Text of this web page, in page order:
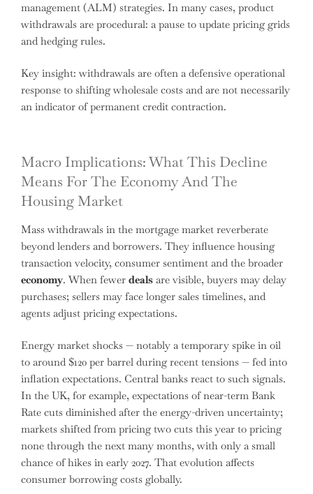
management (ALM) strategies. In many cases, product
withdrawals are procedural: a pause to update pricing grids
and hedging rules.
Key insight: withdrawals are often a defensive operational
response to shifting wholesale costs and are not necessarily
an indicator of permanent credit contraction.
Macro Implications: What This Decline
Means For The Economy And The
Housing Market
Mass withdrawals in the mortgage market reverberate
beyond lenders and borrowers. They influence housing
transaction velocity, consumer sentiment and the broader
economy. When fewer deals are visible, buyers may delay
purchases; sellers may face longer sales timelines, and
agents adjust pricing expectations.
Energy market shocks — notably a temporary spike in oil
to around $120 per barrel during recent tensions — fed into
inflation expectations. Central banks react to such signals.
In the UK, for example, expectations of near-term Bank
Rate cuts diminished after the energy-driven uncertainty;
markets shifted from pricing two cuts this year to pricing
none through the next many months, with only a small
chance of hikes in early 2027. That evolution affects
consumer borrowing costs globally.